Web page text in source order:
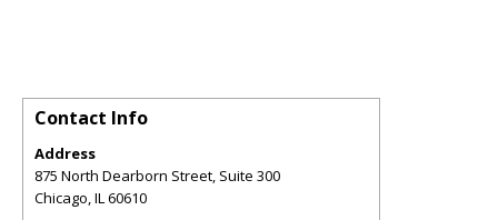
Contact Info
Address
875 North Dearborn Street, Suite 300
Chicago,IL60610